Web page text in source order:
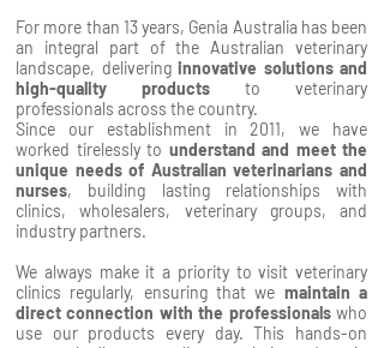
For more than 13 years, Genia Australia has been
an integral part of the Australian veterinary
landscape, deliveringinnovative solutions and
high-quality products to veterinary
professionals across the country.
Since our establishment in 2011, we have
worked tirelessly to understand and meet the
unique needs of Australian veterinarians and
nurses, building lasting relationships with
clinics, wholesalers, veterinary groups, and
industry partners.
We always make it a priority to visit veterinary
clinics regularly, ensuring that we maintain a
direct connection with the professionalswho
use our products every day. This hands-on